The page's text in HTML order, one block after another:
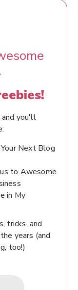
you'll
Next Blog
to Awesome
in My
tricks, and
years (and
too!)